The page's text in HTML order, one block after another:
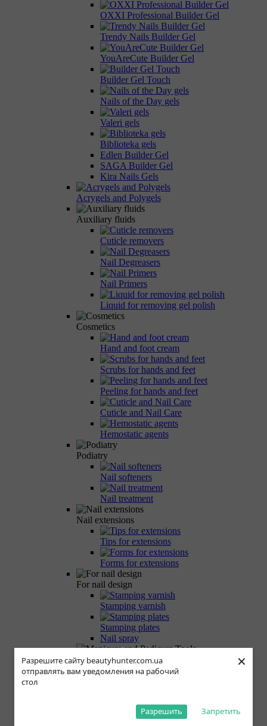
Разрешите сайту beautyhunter.com.ua
отправлять вам уведомления на рабочий
стол
Запретить
Разрешить
×
OXXI Professional Builder Gel
Trendy Nails Builder Gel
YouAreCute Builder Gel
Builder Gel Touch
Nails of the Day gels
Valeri gels
Biblioteka gels
Edlen Builder Gel
SAGA Builder Gel
Kira Nails Gels
Acrygels and Polygels
Auxiliary fluids
Cuticle removers
Nail Degreasers
Nail Primers
Liquid for removing gel polish
Cosmetics
Hand and foot cream
Scrubs for hands and feet
Peeling for hands and feet
Cuticle and Nail Care
Hemostatic agents
Podiatry
Nail softeners
Nail treatment
Nail extensions
Tips for extensions
Forms for extensions
For nail design
Stamping varnish
Stamping plates
Nail spray
Manicure and Pedicure Tools
Manicure nippers